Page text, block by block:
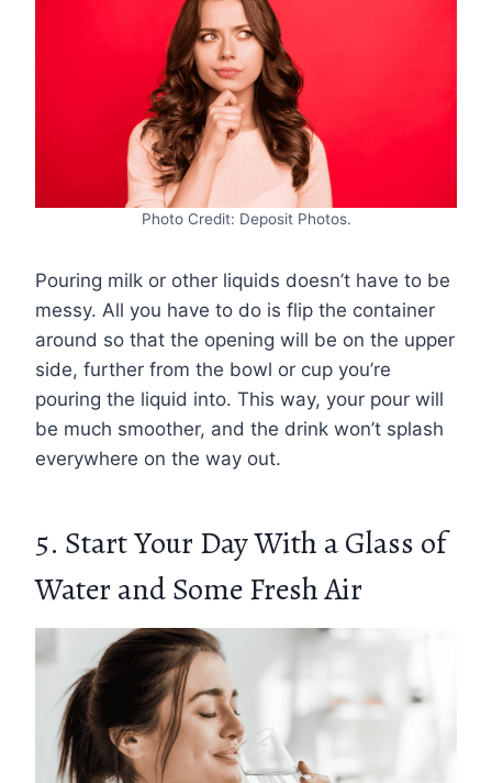
Photo Credit: Deposit Photos.
Pouring milk or other liquids doesn’t have to be
messy. All you have to do is flip the container
around so that the opening will be on the upper
side, further from the bowl or cup you’re
pouring the liquid into. This way, your pour will
be much smoother, and the drink won’t splash
everywhere on the way out.
5. Start Your Day With a Glass of
Water and Some Fresh Air